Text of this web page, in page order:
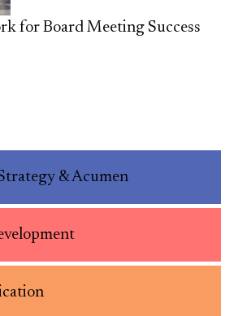
for Board Meeting Success
& Acumen